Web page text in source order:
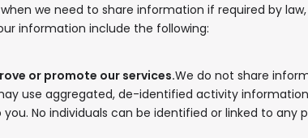
we need to share information if required by
information include the following:
or promote our services.We do not share
use aggregated, de-identified activity
No individuals can be identified or linked to